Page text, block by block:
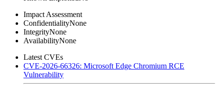
Impact Assessment
ConfidentialityNone
IntegrityNone
AvailabilityNone
Latest CVEs
CVE-2026-66326: Microsoft Edge Chromium RCE
Vulnerability